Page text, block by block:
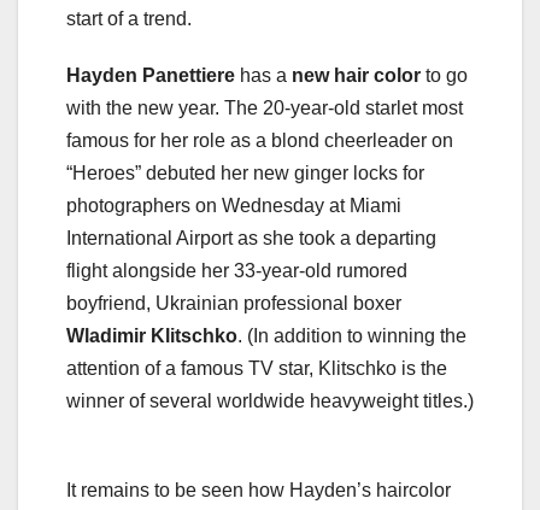
start of a trend.
Hayden Panettiere has a new hair color to go
with the new year. The 20-year-old starlet most
famous for her role as a blond cheerleader on
“Heroes” debuted her new ginger locks for
photographers on Wednesday at Miami
International Airport as she took a departing
flight alongside her 33-year-old rumored
boyfriend, Ukrainian professional boxer
Wladimir Klitschko. (In addition to winning the
attention of a famous TV star, Klitschko is the
winner of several worldwide heavyweight titles.)
It remains to be seen how Hayden’s haircolor